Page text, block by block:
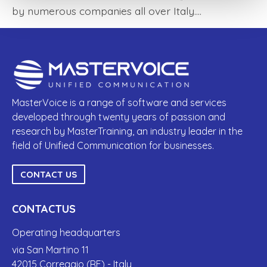
by numerous companies all over Italy.…
MasterVoice is a range of software and services
developed through twenty years of passion and
research by MasterTraining, an industry leader in the
field of Unified Communication for businesses.
CONTACT US
CONTACTUS
Operating headquarters
via San Martino 11
42015 Correggio (RE) - Italy